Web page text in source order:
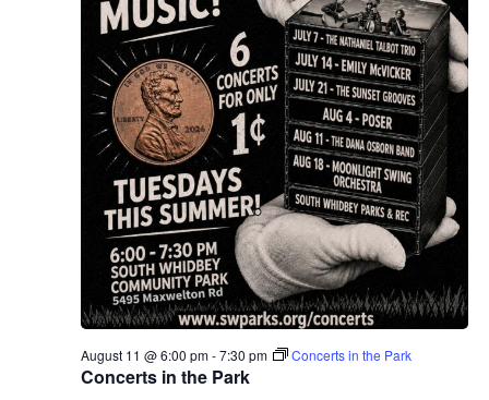
Concerts in the Park
August 11 @ 6:00 pm-7:30 pm Concerts in the Park